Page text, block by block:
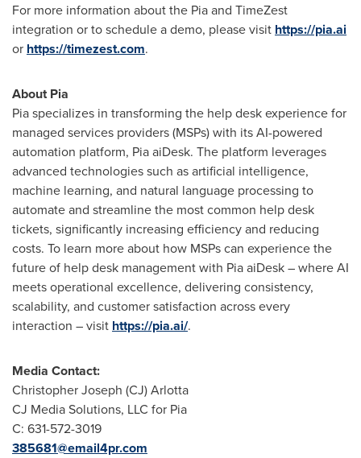
For more information about the Pia and TimeZest
integration or to schedule a demo, please visit https://pia.ai
or https://timezest.com.
About Pia
Pia specializes in transforming the help desk experience for
managed services providers (MSPs) with its AI-powered
automation platform, Pia aiDesk. The platform leverages
advanced technologies such as artificial intelligence,
machine learning, and natural language processing to
automate and streamline the most common help desk
tickets, significantly increasing efficiency and reducing
costs. To learn more about how MSPs can experience the
future of help desk management with Pia aiDesk – where AI
meets operational excellence, delivering consistency,
scalability, and customer satisfaction across every
interaction – visit https://pia.ai/.
Media Contact:
Christopher Joseph (CJ) Arlotta
CJ Media Solutions, LLC for Pia
C: 631-572-3019
385681@email4pr.com